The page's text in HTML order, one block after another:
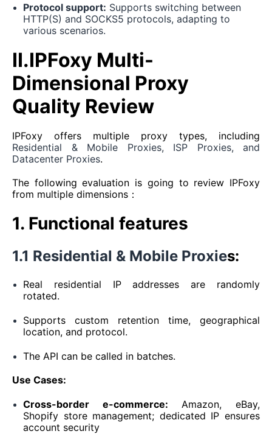
Protocol support: Supports switching between
HTTP(S) and SOCKS5 protocols, adapting to
various scenarios.
II.IPFoxy Multi-
Dimensional Proxy
Quality Review
IPFoxy offers multiple proxy types, including
Residential & Mobile Proxies, ISP Proxies, and
Datacenter Proxies.
The following evaluation is going to review IPFoxy
from multiple dimensions：
1. Functional features
1.1 Residential & Mobile Proxies:
Real residential IP addresses are randomly
rotated.
Supports custom retention time, geographical
location, and protocol.
The API can be called in batches.
Use Cases:
Cross-border e-commerce: Amazon, eBay,
Shopify store management; dedicated IP ensures
account security